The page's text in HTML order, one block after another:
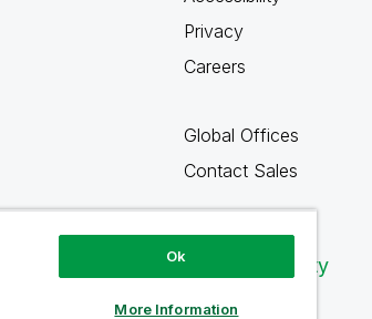
Privacy
Careers
Global Offices
Contact Sales
Qlik Community
Ok
More Information